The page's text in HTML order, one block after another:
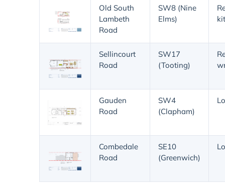
Old South
Lambeth
Road
SW8 (Nine
Elms)
Sellincourt
Road
SW17
(Tooting)
Gauden
Road
SW4
(Clapham)
Combedale
Road
SE10
(Greenwich)